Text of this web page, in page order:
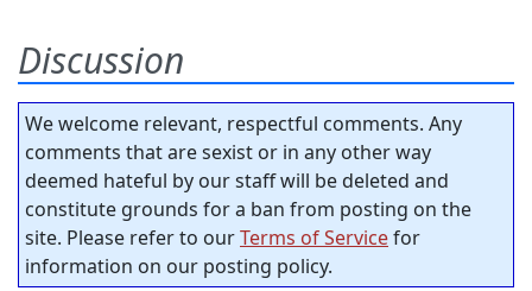
Discussion
We welcome relevant, respectful comments. Any
comments that are sexist or in any other way
deemed hateful by our staff will be deleted and
constitute grounds for a ban from posting on the
site. Please refer to ourTerms of Servicefor
information on our posting policy.